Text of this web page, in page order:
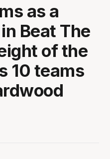
as a
Beat The
of the
10 teams